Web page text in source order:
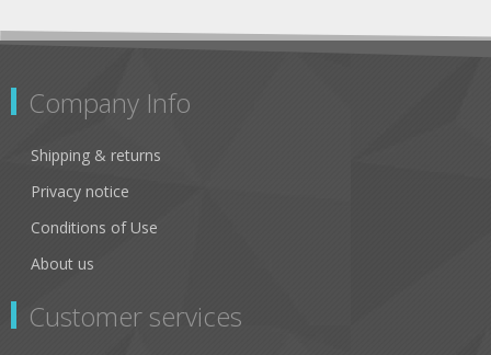
Company Info
Shipping & returns
Privacy notice
Conditions of Use
About us
Customer services